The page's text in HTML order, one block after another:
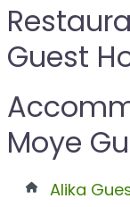
Guest
Moye
Alika